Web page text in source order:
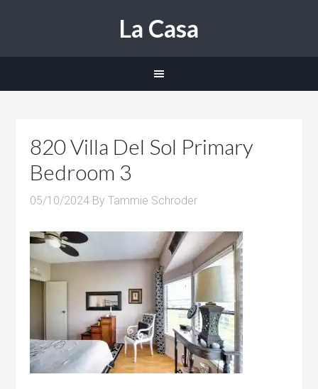
La Casa
820 Villa Del Sol Primary
Bedroom 3
05/10/2024 ByTammie Schroder